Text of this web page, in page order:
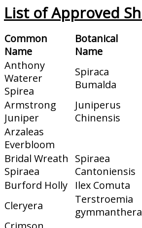
List of Approved
Common
Name
Botanical
Name
Anthony
Waterer
Spirea
Spiraca
Bumalda
Armstrong
Juniper
Juniperus
Chinensis
Arzaleas
Everbloom
Bridal Wreath
Spiraea
Spiraea
Cantoniensis
Burford Holly
Ilex Comuta
Cleryera
Terstroemia
gymmanthera